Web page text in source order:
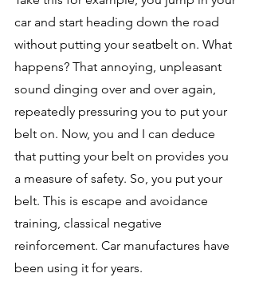
car and start heading down the road
without putting your seatbelt on. What
happens? That annoying, unpleasant
sound dinging over and over again,
repeatedly pressuring you to put your
belt on. Now, you and I can deduce
that putting your belt on provides you
a measure of safety. So, you put your
belt. This is escape and avoidance
training, classical negative
reinforcement. Car manufactures have
been using it for years.